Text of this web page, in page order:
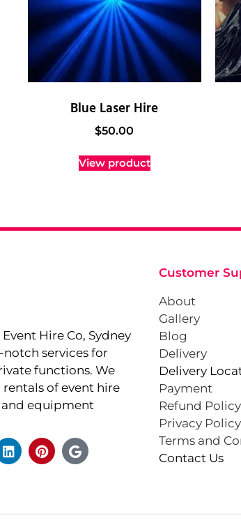
Blue Laser Hire
$50.00
View product
Hire Co, Sydney
services for
functions. We
of event hire
equipment
Customer
About
Gallery
Blog
Delivery
Delivery
Payment
Refund Policy
Privacy Policy
Terms and
Contact Us